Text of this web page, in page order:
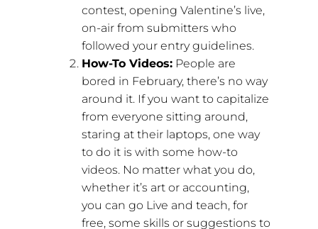
contest, opening Valentine’s live,
on-air from submitters who
followed your entry guidelines.
How-To Videos: People are
bored in February, there’s no way
around it. If you want to capitalize
from everyone sitting around,
staring at their laptops, one way
to do it is with some how-to
videos. No matter what you do,
whether it’s art or accounting,
you can go Live and teach, for
free, some skills or suggestions to